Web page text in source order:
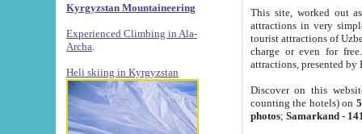
Kyrgyzstan Mountaineering
Experienced Climbing in Ala-
Archa
Heli skiing in Kyrgyzstan
This site, worked out
attractions in very
tourist attractions of
charge or even for
attractions, presented by
Discover on this
counting the hotels) on
photos; Samarkand-